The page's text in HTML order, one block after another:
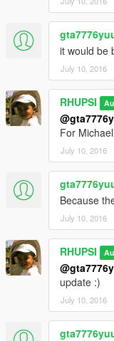
it would be
July 10, 2016
RHUPSI
For
July 10, 2016
Because
July 10, 2016
RHUPSI
update :)
July 10, 2016